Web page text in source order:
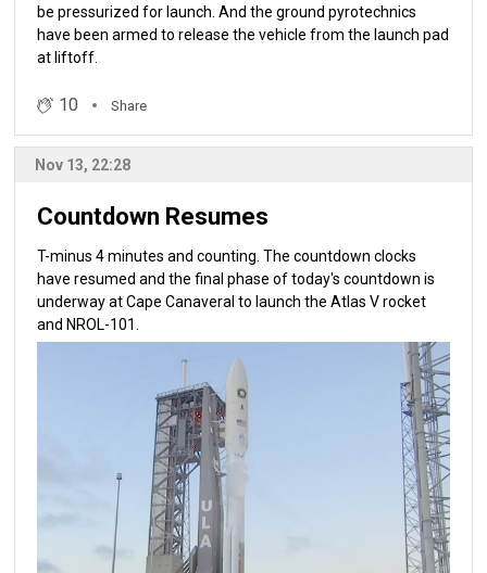
be pressurized for launch. And the ground pyrotechnics
have been armed to release the vehicle from the launch pad
at liftoff.
10 Share
Nov 13, 22:28
Countdown Resumes
T-minus 4 minutes and counting. The countdown clocks
have resumed and the final phase of today's countdown is
underway at Cape Canaveral to launch the Atlas V rocket
and NROL-101.